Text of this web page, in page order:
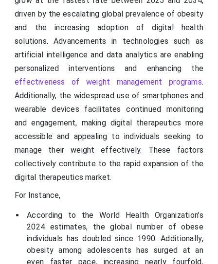
driven by the escalating global prevalence of obesity
and the increasing adoption of digital health
solutions. Advancements in technologies such as
artificial intelligence and data analytics are enabling
personalized interventions and enhancing the
effectiveness of weight management programs.
Additionally, the widespread use of smartphones and
wearable devices facilitates continued monitoring
and engagement, making digital therapeutics more
accessible and appealing to individuals seeking to
manage their weight effectively. These factors
collectively contribute to the rapid expansion of the
digital therapeutics market.
For Instance,
According to the World Health Organization’s
2024 estimates, the global number of obese
individuals has doubled since 1990. Additionally,
obesity among adolescents has surged at an
even faster pace, increasing nearly fourfold,